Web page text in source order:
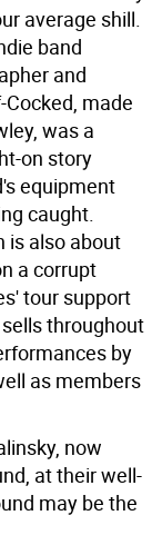
average shill.
band
and
made
was a
on story
equipment
caught.
is also about
a corrupt
tour support
throughout
by
as members
now
at their well-
may be the